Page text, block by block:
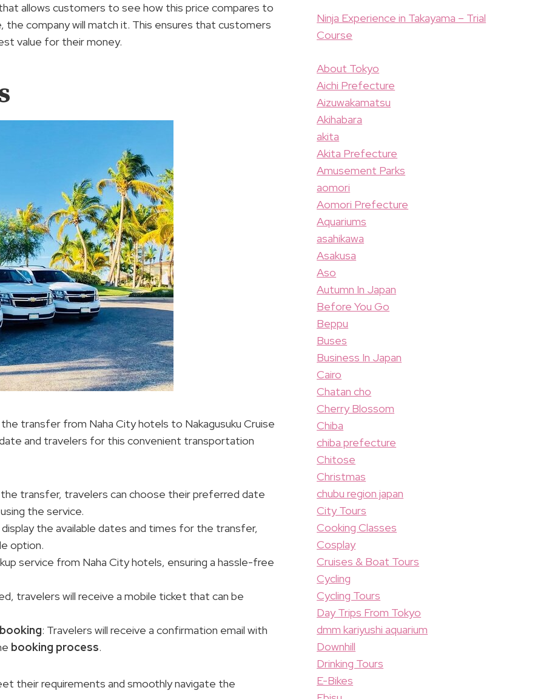
allows customers to see how this price compares to
company will match it. This ensures that customers
value for their money.
transfer from Naha City hotels to Nakagusuku Cruise
and travelers for this convenient transportation
the transfer, travelers can choose their preferred date
the service.
the available dates and times for the transfer,
option.
service from Naha City hotels, ensuring a hassle-free
travelers will receive a mobile ticket that can be
: Travelers will receive a confirmation email with
booking process.
their requirements and smoothly navigate the
Ninja Experience in Takayama – Trial
Course
About Tokyo
Aichi Prefecture
Aizuwakamatsu
Akihabara
akita
Akita Prefecture
Amusement Parks
aomori
Aomori Prefecture
Aquariums
asahikawa
Asakusa
Aso
Autumn In Japan
Before You Go
Beppu
Buses
Business In Japan
Cairo
Chatan cho
Cherry Blossom
Chiba
chiba prefecture
Chitose
Christmas
chubu region japan
City Tours
Cooking Classes
Cosplay
Cruises & Boat Tours
Cycling
Cycling Tours
Day Trips From Tokyo
dmm kariyushi aquarium
Downhill
Drinking Tours
E-Bikes